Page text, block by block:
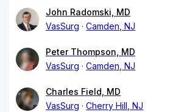
John Radomski, MD
VasSurg
Camden, NJ
Peter Thompson, MD
VasSurg
Camden, NJ
Charles Field, MD
VasSurg
Cherry Hill, NJ